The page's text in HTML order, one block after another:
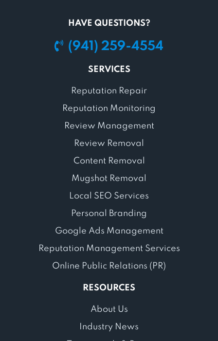
HAVE QUESTIONS?
(941) 259-4554
SERVICES
Reputation Repair
Reputation Monitoring
Review Management
Review Removal
Content Removal
Mugshot Removal
Local SEO Services
Personal Branding
Google Ads Management
Reputation Management Services
Online Public Relations (PR)
RESOURCES
About Us
Industry News